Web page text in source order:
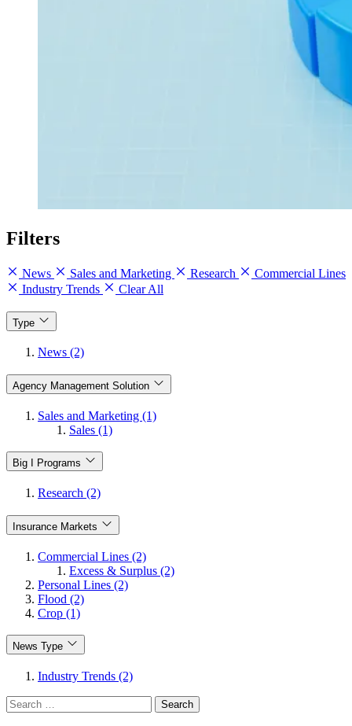
Filters
News Sales and Marketing Research
Commercial Lines
Industry Trends
Clear All
Type
News (2)
Agency Management Solution
Sales and Marketing (1)
Sales (1)
Big I Programs
Research (2)
Insurance Markets
Commercial Lines (2)
Excess & Surplus (2)
Personal Lines (2)
Flood (2)
Crop (1)
News Type
Industry Trends (2)
Search
for: